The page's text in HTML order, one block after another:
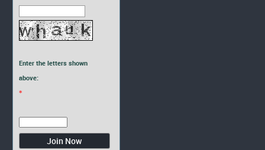
Enter the letters shown
above:
*